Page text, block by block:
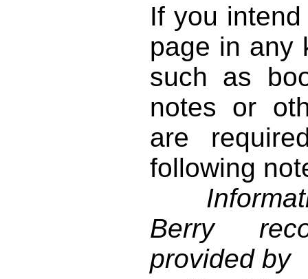
If you
page in any
such as
notes or
are
following
Berry
provided by